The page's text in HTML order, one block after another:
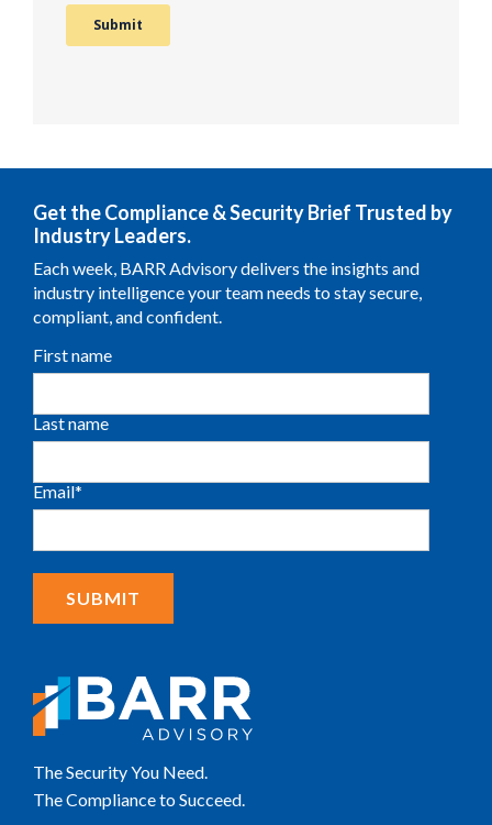
Get the Compliance & Security Brief Trusted by
Industry Leaders.
Each week, BARR Advisory delivers the insights and
industry intelligence your team needs to stay secure,
compliant, and confident.
First name
Last name
Email*
The Security You Need.
The Compliance to Succeed.